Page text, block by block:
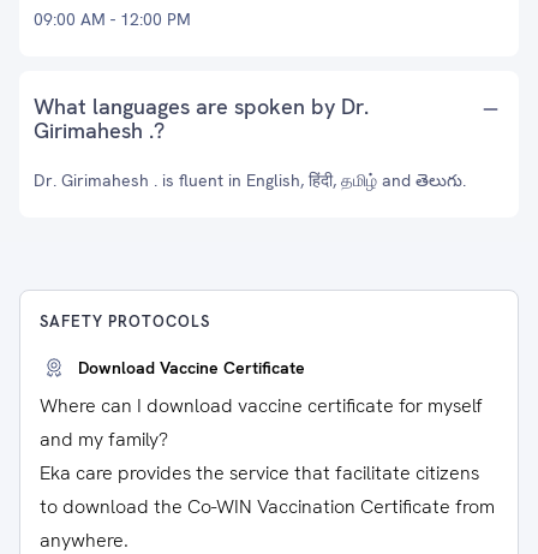
09:00 AM - 12:00 PM
What languages are spoken by Dr.
Girimahesh .?
Dr. Girimahesh . is fluent in English, हिंदी, தமிழ் and తెలుగు.
SAFETY PROTOCOLS
Download Vaccine Certificate
Where can I download vaccine certificate for myself
and my family?
Eka care provides the service that facilitate citizens
to download the Co-WIN Vaccination Certificate from
anywhere.